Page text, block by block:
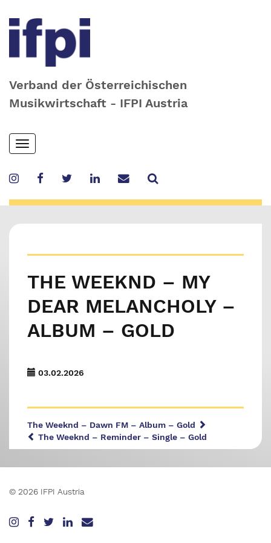
Verband der Österreichischen
Musikwirtschaft - IFPI Austria
Skip
to
content
Toggle
navigation
THE WEEKND – MY
DEAR MELANCHOLY –
ALBUM – GOLD
03.02.2026
The Weeknd – Dawn FM – Album – Gold
The Weeknd – Reminder – Single – Gold
© 2026 IFPI Austria